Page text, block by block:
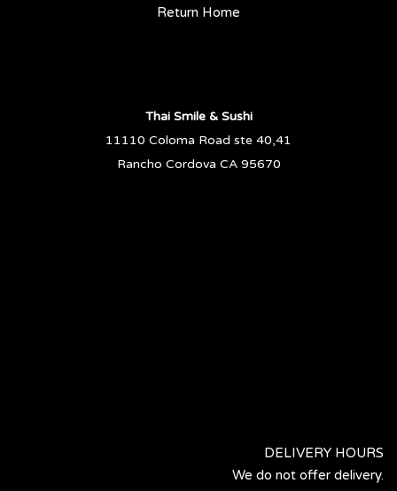
Return Home
Thai Smile & Sushi
11110 Coloma Road ste 40,41
Rancho Cordova CA 95670
DELIVERY HOURS
We do not offer delivery.